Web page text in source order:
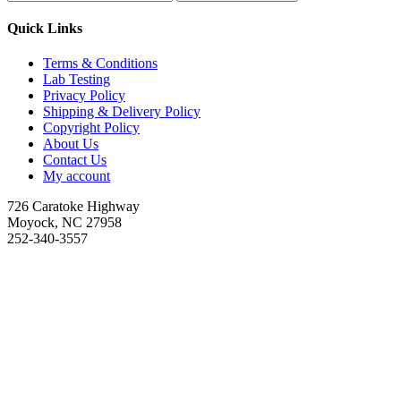
Quick Links
Terms & Conditions
Lab Testing
Privacy Policy
Shipping & Delivery Policy
Copyright Policy
About Us
Contact Us
My account
726 Caratoke Highway
Moyock, NC 27958
252-340-3557